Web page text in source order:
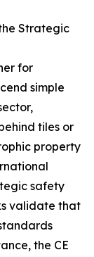
Strategic
for
simple
tiles or
property
safety
validate that
the CE